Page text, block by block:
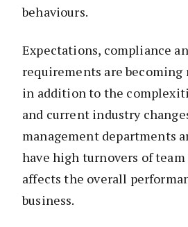
behaviours.
Expectations, compliance
requirements are becoming
in addition to the
and current industry
management departments
have high turnovers of
affects the overall
business.